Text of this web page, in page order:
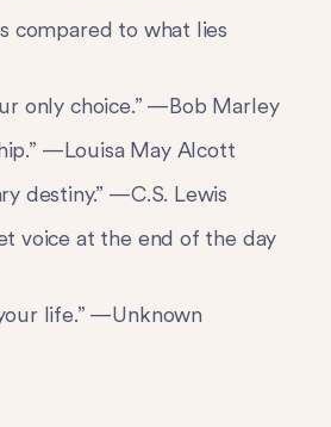
compared to what lies
only choice.” —Bob Marley
—Louisa May Alcott
destiny.” —C.S. Lewis
voice at the end of the day
life.” —Unknown